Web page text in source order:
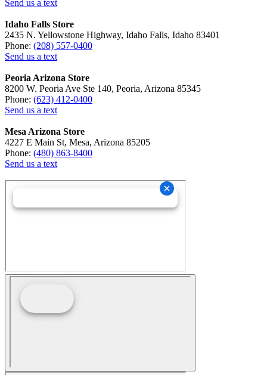
Send us a text
Idaho Falls Store
2435 N. Yellowstone Highway, Idaho Falls, Idaho 83401
Phone: (208) 557-0400
Send us a text
Peoria Arizona Store
8200 W. Peoria Ave Ste 140, Peoria, Arizona 85345
Phone: (623) 412-0400
Send us a text
Mesa Arizona Store
4227 E Main St, Mesa, Arizona 85205
Phone: (480) 863-8400
Send us a text